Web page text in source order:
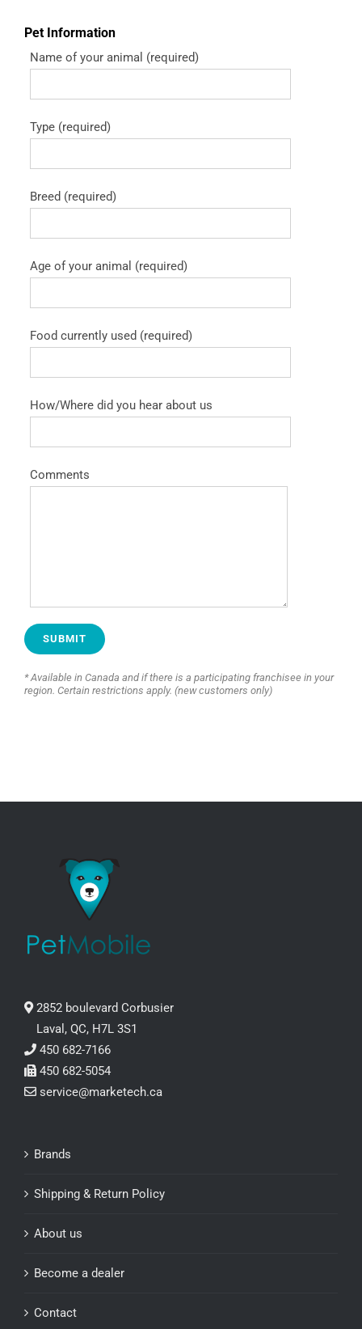
Pet Information
Name of your animal (required)
Type (required)
Breed (required)
Age of your animal (required)
Food currently used (required)
How/Where did you hear about us
Comments
* Available in Canada and if there is a participating franchisee in your
region. Certain restrictions apply. (new customers only)
2852 boulevard Corbusier
Laval, QC, H7L 3S1
450 682-7166
450 682-5054
service@marketech.ca
Brands
Shipping & Return Policy
About us
Become a dealer
Contact